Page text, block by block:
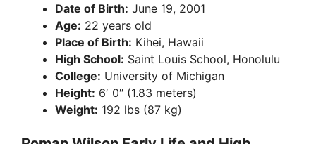
Date of Birth: June 19, 2001
Age: 22 years old
Place of Birth: Kihei, Hawaii
High School: Saint Louis School, Honolulu
College: University of Michigan
Height: 6′ 0″ (1.83 meters)
Weight: 192 lbs (87 kg)